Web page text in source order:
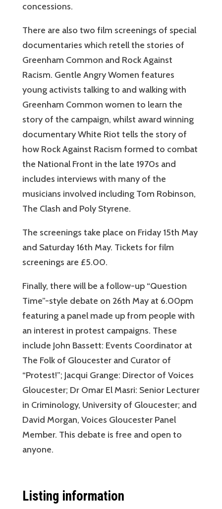
concessions.
There are also two film screenings of special
documentaries which retell the stories of
Greenham Common and Rock Against
Racism. Gentle Angry Women features
young activists talking to and walking with
Greenham Common women to learn the
story of the campaign, whilst award winning
documentary White Riot tells the story of
how Rock Against Racism formed to combat
the National Front in the late 1970s and
includes interviews with many of the
musicians involved including Tom Robinson,
The Clash and Poly Styrene.
The screenings take place on Friday 15th May
and Saturday 16th May. Tickets for film
screenings are £5.00.
Finally, there will be a follow-up “Question
Time”-style debate on 26th May at 6.00pm
featuring a panel made up from people with
an interest in protest campaigns. These
include John Bassett: Events Coordinator at
The Folk of Gloucester and Curator of
“Protest!”; Jacqui Grange: Director of Voices
Gloucester; Dr Omar El Masri: Senior Lecturer
in Criminology, University of Gloucester; and
David Morgan, Voices Gloucester Panel
Member. This debate is free and open to
anyone.
Listing information